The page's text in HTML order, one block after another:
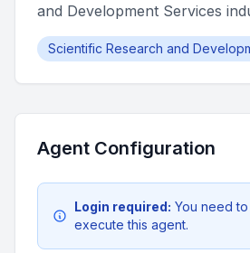
and Development Services
Scientific Research and
Agent Configuration
Login required: You need to
execute this agent.